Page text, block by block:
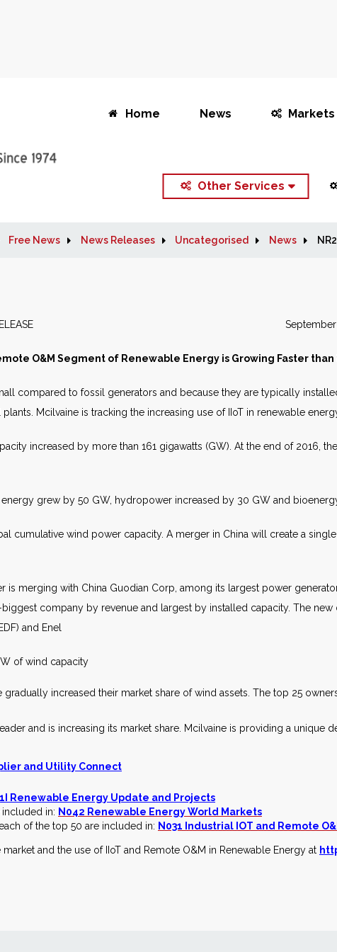
Home News Markets
Other Services
Free News News Releases Uncategorised News
RELEASE September
O&M Segment of Renewable Energy is Growing Faster
compared to fossil generators and because they are typically
Mcilvaine is tracking the increasing use of IIoT in renewable
increased by more than 161 gigawatts (GW). At the end of 2016,
grew by 50 GW, hydropower increased by 30 GW and
cumulative wind power capacity. A merger in China will create a
is merging with China Guodian Corp, among its largest power
company by revenue and largest by installed capacity. The
and Enel
of wind capacity
gradually increased their market share of wind assets. The top 25
and is increasing its market share. Mcilvaine is providing a unique
and Utility Connect
Renewable Energy Update and Projects
in: N042 Renewable Energy World Markets
of the top 50 are included in: N031 Industrial IOT and Remote
and the use of IIoT and Remote O&M in Renewable Energy at